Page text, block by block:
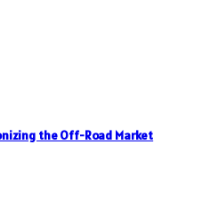
the Off-Road Market